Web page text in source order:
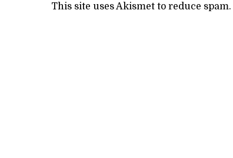
This site uses Akismet to reduce spam.